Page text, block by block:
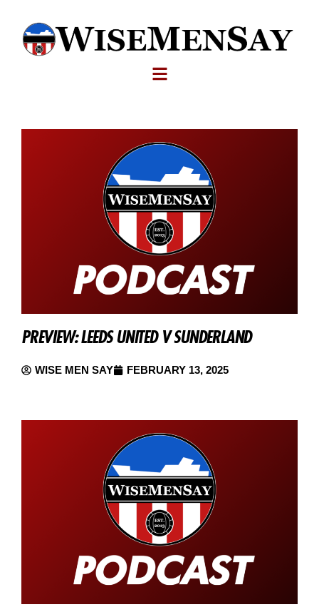
PREVIEW: LEEDS UNITED V SUNDERLAND
WISE MEN SAY FEBRUARY 13, 2025